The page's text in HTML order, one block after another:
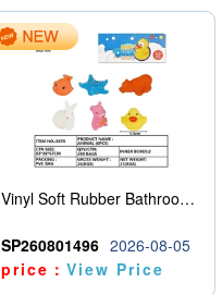
Vinyl Soft Rubber Bathroom Toys Pinch Music Sound BB Whistle Playing Water Toys Dinosaurs 6
SP260801496 2026-08-05
price：View Price